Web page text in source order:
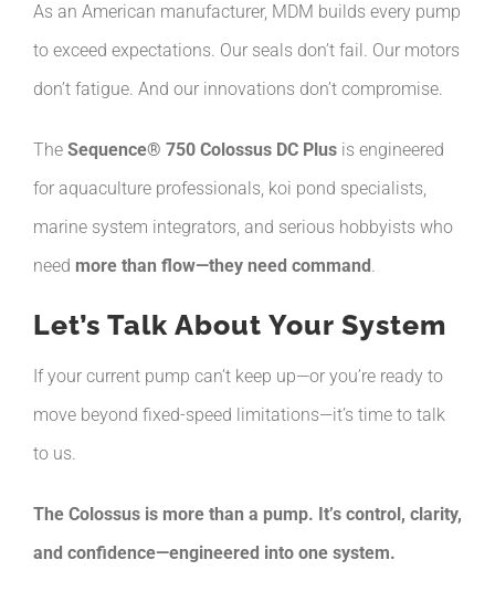
As an American manufacturer, MDM builds every pump
to exceed expectations. Our seals don’t fail. Our motors
don’t fatigue. And our innovations don’t compromise.
The Sequence® 750 Colossus DC Plusis engineered
for aquaculture professionals, koi pond specialists,
marine system integrators, and serious hobbyists who
need more than flow—they need command .
Let’s Talk About Your System
If your current pump can’t keep up—or you’re ready to
move beyond fixed-speed limitations—it’s time to talk
to us.
The Colossus is more than a pump. It’s control, clarity,
and confidence—engineered into one system.